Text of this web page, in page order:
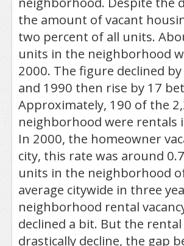
the amount of vacant
two percent of all units.
units in the neighborhood
2000. The figure declined
and 1990 then rise by 17
Approximately, 190 of the
neighborhood were rentals
In 2000, the homeowner
city, this rate was around
units in the neighborhood
average citywide in three
neighborhood rental
declined a bit. But the
drastically decline, the gap